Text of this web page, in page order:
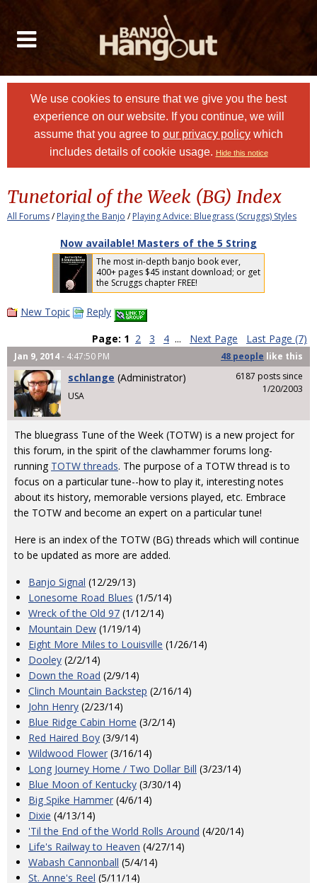
We use cookies to ensure that we give you the best
experience on our website. If you continue, we will
assume that you agree to our privacy policy which
includes details of cookie usage. Hide this notice
Tunetorial of the Week (BG) Index
All Forums/Playing the Banjo /Playing Advice: Bluegrass (Scruggs) Styles
Now available! Masters of the 5 String
The most in-depth banjo book ever,
400+ pages $45 instant download; or get
the Scruggs chapter FREE!
New Topic
Reply
Page: 1 2 3 4 ... Next Page Last Page (7)
Jan 9, 2014- 4:47:50 PM 48 people like this
schlange (Administrator)
USA
6187 posts since
1/20/2003
The bluegrass Tune of the Week (TOTW) is a new project for
this forum, in the spirit of the clawhammer forums long-
running TOTW threads. The purpose of a TOTW thread is to
focus on a particular tune--how to play it, interesting notes
about its history, memorable versions played, etc. Embrace
the TOTW and become an expert on a particular tune!
Here is an index of the TOTW (BG) threads which will continue
to be updated as more are added.
Banjo Signal (12/29/13)
Lonesome Road Blues (1/5/14)
Wreck of the Old 97 (1/12/14)
Mountain Dew (1/19/14)
Eight More Miles to Louisville (1/26/14)
Dooley (2/2/14)
Down the Road (2/9/14)
Clinch Mountain Backstep (2/16/14)
John Henry (2/23/14)
Blue Ridge Cabin Home (3/2/14)
Red Haired Boy (3/9/14)
Wildwood Flower (3/16/14)
Long Journey Home / Two Dollar Bill (3/23/14)
Blue Moon of Kentucky (3/30/14)
Big Spike Hammer (4/6/14)
Dixie (4/13/14)
'Til the End of the World Rolls Around (4/20/14)
Life's Railway to Heaven (4/27/14)
Wabash Cannonball (5/4/14)
St. Anne's Reel (5/11/14)